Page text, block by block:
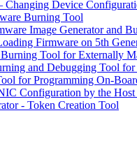
Changing Device
Burning Tool
Image Generator and
Firmware on 5th
Tool for Externally
and Debugging Tool
for Programming On-
Configuration by the
- Token Creation Tool